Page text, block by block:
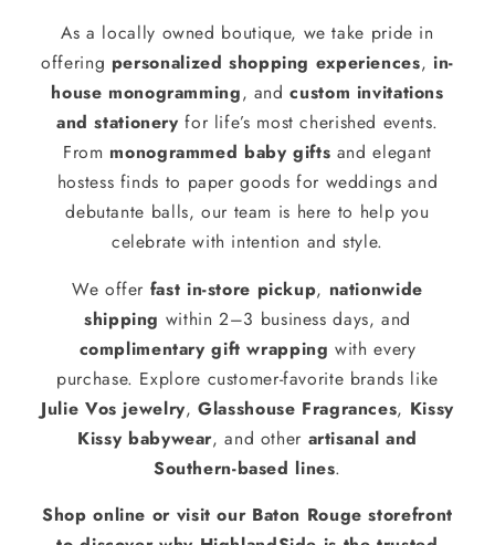
As a locally owned boutique, we take pride in
offering personalized shopping experiences, in-
house monogramming, andcustom invitations
and stationery for life’s most cherished events.
From monogrammed baby gifts and elegant
hostess finds to paper goods for weddings and
debutante balls, our team is here to help you
celebrate with intention and style.
We offer fast in-store pickup, nationwide
shipping within 2–3 business days, and
complimentary gift wrapping with every
purchase. Explore customer-favorite brands like
Julie Vos jewelry,Glasshouse Fragrances, Kissy
Kissy babywear, and other artisanal and
Southern-based lines.
Shop online or visit our Baton Rouge storefront